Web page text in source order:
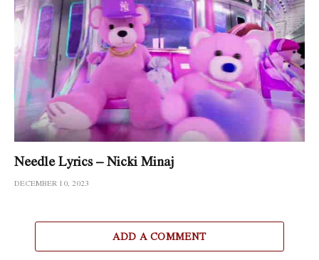
Needle Lyrics – Nicki Minaj
DECEMBER 10, 2023
ADD A COMMENT